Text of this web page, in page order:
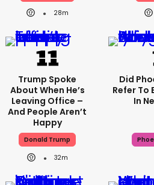
28m
Trump Spoke
About When He’s
Leaving Office –
And People Aren’t
Happy
Donald Trump
32m
Did
Refer To
In